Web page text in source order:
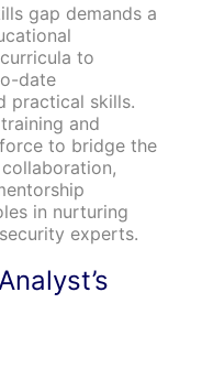
gap demands a
to
date
practical skills.
and
to bridge the
in nurturing
experts.